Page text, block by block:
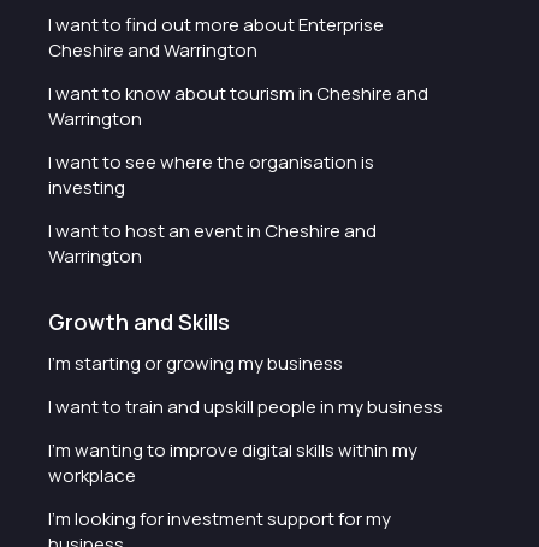
I want to find out more about Enterprise
Cheshire and Warrington
I want to know about tourism in Cheshire and
Warrington
I want to see where the organisation is
investing
I want to host an event in Cheshire and
Warrington
Growth and Skills
I'm starting or growing my business
I want to train and upskill people in my business
I'm wanting to improve digital skills within my
workplace
I'm looking for investment support for my